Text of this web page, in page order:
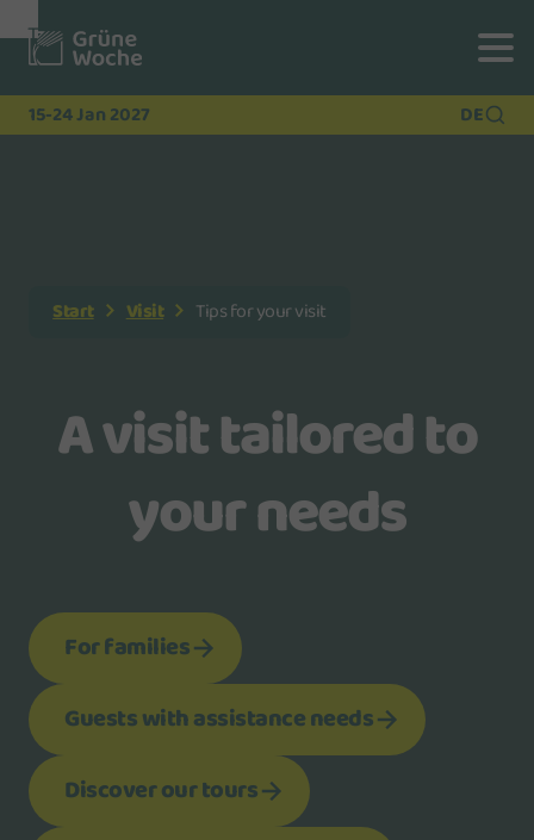
To
Navigation
To
Search
15-24 Jan 2027 DE
Start Visit Tips for your visit
A visit tailored to
your needs
For families
Guests with assistance needs
Discover our tours